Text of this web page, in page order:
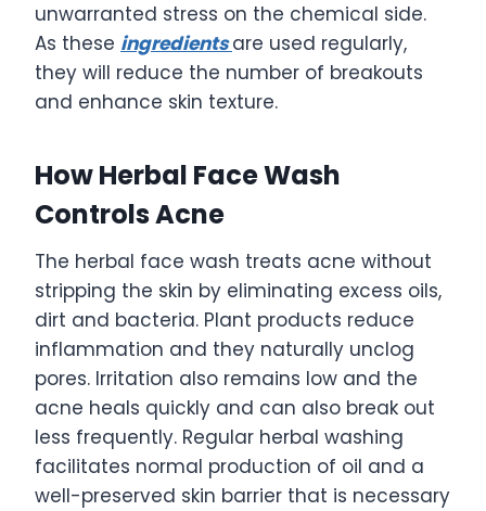
unwarranted stress on the chemical side.
As these ingredientsare used regularly,
they will reduce the number of breakouts
and enhance skin texture.
How Herbal Face Wash
Controls Acne
The herbal face wash treats acne without
stripping the skin by eliminating excess oils,
dirt and bacteria. Plant products reduce
inflammation and they naturally unclog
pores. Irritation also remains low and the
acne heals quickly and can also break out
less frequently. Regular herbal washing
facilitates normal production of oil and a
well-preserved skin barrier that is necessary